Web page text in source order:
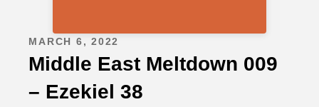
MARCH 6, 2022
Middle East Meltdown 009
– Ezekiel 38